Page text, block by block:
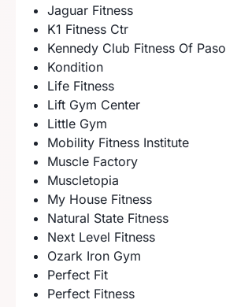
Jaguar Fitness
K1 Fitness Ctr
Kennedy Club Fitness Of Paso
Kondition
Life Fitness
Lift Gym Center
Little Gym
Mobility Fitness Institute
Muscle Factory
Muscletopia
My House Fitness
Natural State Fitness
Next Level Fitness
Ozark Iron Gym
Perfect Fit
Perfect Fitness